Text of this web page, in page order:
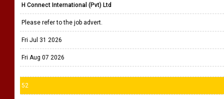
H Connect International (Pvt) Ltd
Please refer to the job advert.
Fri Jul 31 2026
Fri Aug 07 2026
52